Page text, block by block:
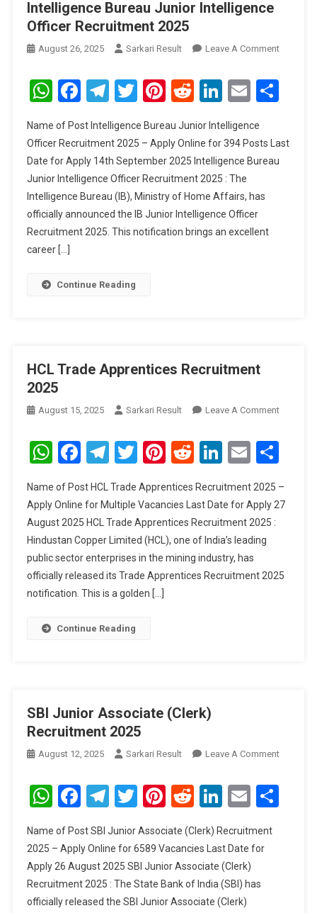
Intelligence Bureau Junior Intelligence
Officer Recruitment 2025
August 26, 2025 Sarkari Result Leave A CommentOn
Bureau
2025
WhatsApp
Facebook
Telegram
Twitter
Pinterest
RedditLinkedIn
Email
Name of Post Intelligence Bureau Junior Intelligence
Officer Recruitment 2025 – Apply Online for 394 Posts Last
Date for Apply 14th September 2025 Intelligence Bureau
Junior Intelligence Officer Recruitment 2025 : The
Intelligence Bureau (IB), Ministry of Home Affairs, has
officially announced the IB Junior Intelligence Officer
Recruitment 2025. This notification brings an excellent
career […]
Continue Reading
HCL Trade Apprentices Recruitment
2025
August 15, 2025 Sarkari Result Leave A CommentOn
Trade
2025
WhatsApp
Facebook
Telegram
Twitter
Pinterest
RedditLinkedIn
Email
Name of Post HCL Trade Apprentices Recruitment 2025 –
Apply Online for Multiple Vacancies Last Date for Apply 27
August 2025 HCL Trade Apprentices Recruitment 2025 :
Hindustan Copper Limited (HCL), one of India’s leading
public sector enterprises in the mining industry, has
officially released its Trade Apprentices Recruitment 2025
notification. This is a golden […]
Continue Reading
SBI Junior Associate (Clerk)
Recruitment 2025
August 12, 2025 Sarkari Result Leave A CommentOn
Junior
WhatsApp
Facebook
Telegram
Twitter
Pinterest
RedditLinkedIn
Email
Name of Post SBI Junior Associate (Clerk) Recruitment
2025 – Apply Online for 6589 Vacancies Last Date for
Apply 26 August 2025 SBI Junior Associate (Clerk)
Recruitment 2025 : The State Bank of India (SBI) has
officially released the SBI Junior Associate (Clerk)